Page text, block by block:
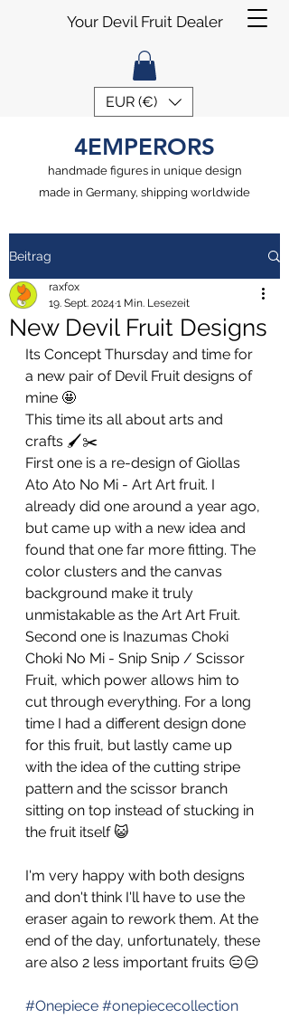
EUR (€)
Your Devil Fruit Dealer
4EMPERORS
handmade figures in unique design
made in Germany, shipping worldwide
Beitrag
New Devil Fruit Designs
raxfox
19. Sept. 2024 1 Min. Lesezeit
Its Concept Thursday and time for
a new pair of Devil Fruit designs of
mine 🤩
This time its all about arts and
crafts 🖌️✂️
First one is a re-design of Giollas
Ato Ato No Mi - Art Art fruit. I
already did one around a year ago,
but came up with a new idea and
found that one far more fitting. The
color clusters and the canvas
background make it truly
unmistakable as the Art Art Fruit.
Second one is Inazumas Choki
Choki No Mi - Snip Snip / Scissor
Fruit, which power allows him to
cut through everything. For a long
time I had a different design done
for this fruit, but lastly came up
with the idea of the cutting stripe
pattern and the scissor branch
sitting on top instead of stucking in
the fruit itself 😺
I'm very happy with both designs
and don't think I'll have to use the
eraser again to rework them. At the
end of the day, unfortunately, these
are also 2 less important fruits 😑😑
#Onepiece #onepiececollection